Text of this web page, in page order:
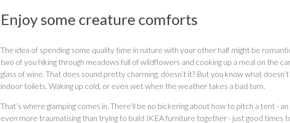
Enjoy some creature comforts
The idea of spending some quality time in nature with your other half might be
two of you hiking through meadows full of wildflowers and cooking up a meal on the
glass of wine. That does sound pretty charming, doesn’t it? But you know what
indoor toilets. Waking up cold, or even wet when the weather takes a bad turn.
That’s where glamping comes in. There’ll be no bickering about how to pitch a tent -
even more traumatising than trying to build IKEA furniture together - just good times